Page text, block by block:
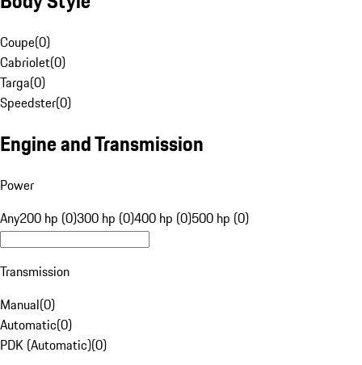
Coupe(0)
Cabriolet(0)
Targa(0)
Speedster(0)
Engine and Transmission
Power
Any200 hp (0)300 hp (0)400 hp (0)500 hp (0)
Transmission
Manual(0)
Automatic(0)
PDK (Automatic)(0)